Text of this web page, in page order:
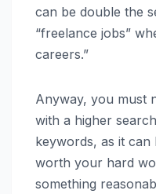
can be double the
“freelance jobs”
careers.”
Anyway, you must
with a higher
keywords, as it can
worth your hard
something